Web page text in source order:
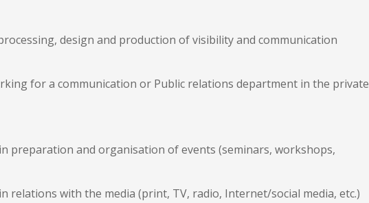
design and production of visibility and communication
for a communication or Public relations department in the private
preparation and organisation of events (seminars, workshops,
relations with the media (print, TV, radio, Internet/social media, etc.)